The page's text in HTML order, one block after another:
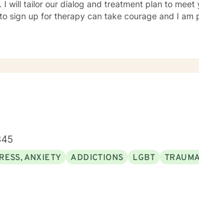
will tailor our dialog and treatment plan to meet
sign up for therapy can take courage and I am
ANXIETY ADDICTIONS LGBT